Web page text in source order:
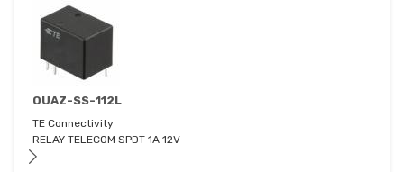
OUAZ-SS-112L
TE Connectivity
RELAY TELECOM SPDT 1A 12V